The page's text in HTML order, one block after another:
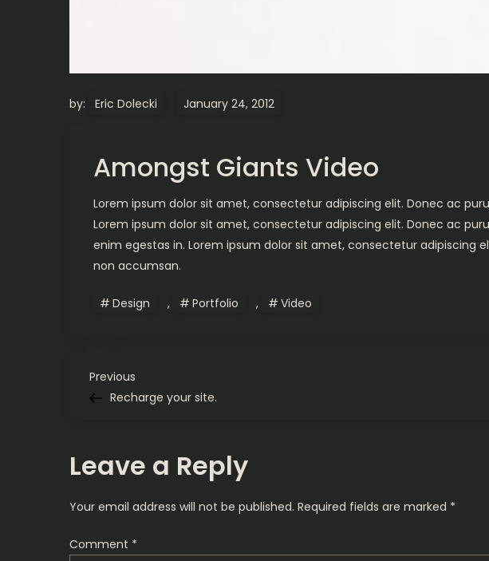
by: Eric Dolecki
Amongst Giants Video
Lorem ipsum dolor sit amet, consectetur adipiscing elit. Donec ac
Lorem ipsum dolor sit amet, consectetur adipiscing elit. Donec ac
enim egestas in. Lorem ipsum dolor sit amet, consectetur adipiscing
non accumsan.
Design , Portfolio , Video
P
s
t
n
Previous
Post
Previous
Recharge your site.
Leave a Reply
Your email address will not be published. Required fields are marked *
Comment *